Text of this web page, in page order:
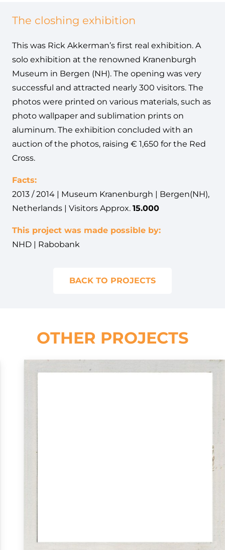
The closhing exhibition
This was Rick Akkerman’s first real exhibition. A
solo exhibition at the renowned Kranenburgh
Museum in Bergen (NH). The opening was very
successful and attracted nearly 300 visitors. The
photos were printed on various materials, such as
photo wallpaper and sublimation prints on
aluminum. The exhibition concluded with an
auction of the photos, raising € 1,650 for the Red
Cross.
Facts:
2013 / 2014 | Museum Kranenburgh | Bergen(NH),
Netherlands | Visitors Approx. 15.000
This project was made possible by:
NHD | Rabobank
BACK TO PROJECTS
OTHER PROJECTS